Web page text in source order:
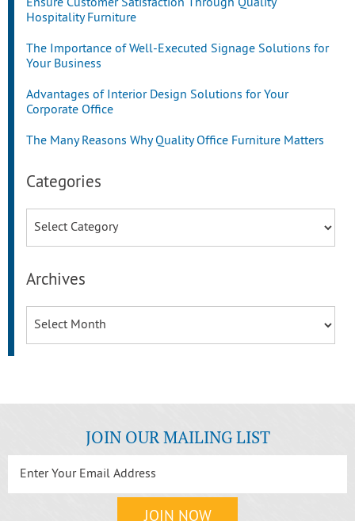
Hospitality Furniture
The Importance of Well-Executed Signage Solutions for
Your Business
Advantages of Interior Design Solutions for Your
Corporate Office
The Many Reasons Why Quality Office Furniture Matters
Categories
Archives
JOIN OUR MAILING LIST